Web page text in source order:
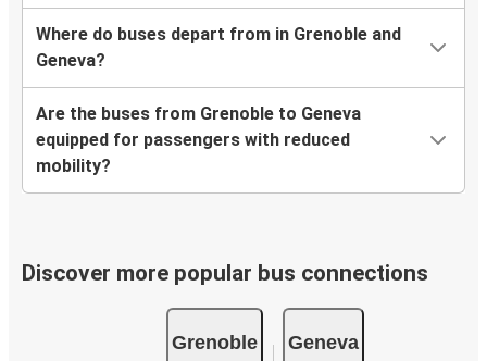
Where do buses depart from in Grenoble and
Geneva?
Are the buses from Grenoble to Geneva
equipped for passengers with reduced
mobility?
Discover more popular bus connections
Grenoble Geneva